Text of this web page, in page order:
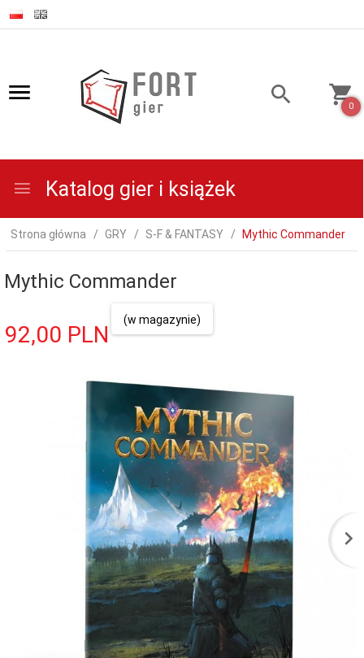
0
Katalog gier i książek
Strona główna GRY S-F & FANTASY Mythic Commander
Mythic Commander
92,00 PLN
(w magazynie)